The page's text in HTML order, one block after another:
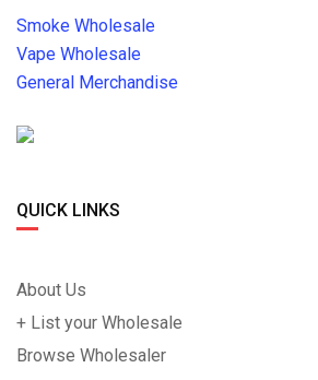
Smoke Wholesale
Vape Wholesale
General Merchandise
QUICK LINKS
About Us
+ List your Wholesale
Browse Wholesaler